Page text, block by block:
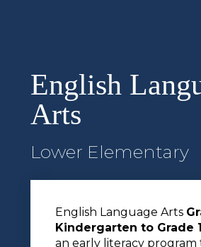
English
Arts
Lower Elementary
English Language Arts
Kindergarten to Grade 1
an early literacy program